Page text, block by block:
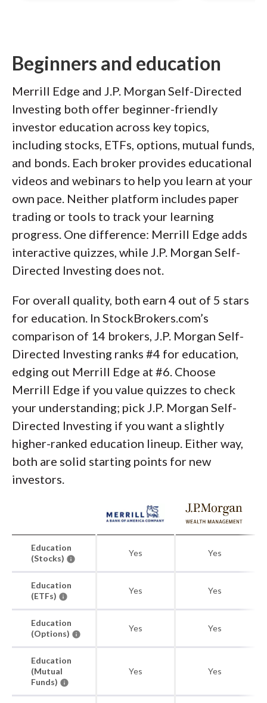
Beginners and education
Merrill Edge and J.P. Morgan Self-Directed
Investing both offer beginner-friendly
investor education across key topics,
including stocks, ETFs, options, mutual funds,
and bonds. Each broker provides educational
videos and webinars to help you learn at your
own pace. Neither platform includes paper
trading or tools to track your learning
progress. One difference: Merrill Edge adds
interactive quizzes, while J.P. Morgan Self-
Directed Investing does not.
For overall quality, both earn 4 out of 5 stars
for education. In StockBrokers.com’s
comparison of 14 brokers, J.P. Morgan Self-
Directed Investing ranks #4 for education,
edging out Merrill Edge at #6. Choose
Merrill Edge if you value quizzes to check
your understanding; pick J.P. Morgan Self-
Directed Investing if you want a slightly
higher-ranked education lineup. Either way,
both are solid starting points for new
investors.
Education
(Stocks)
Yes Yes
Education
(ETFs)
Yes Yes
Education
(Options)
Yes Yes
Education
(Mutual
Funds)
Yes Yes